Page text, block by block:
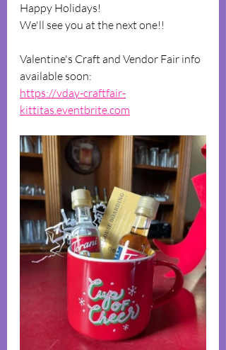
Happy Holidays!
We'll see you at the next one!!
Valentine's Craft and Vendor Fair info
available soon:
https://vday-craftfair-
kittitas.eventbrite.com